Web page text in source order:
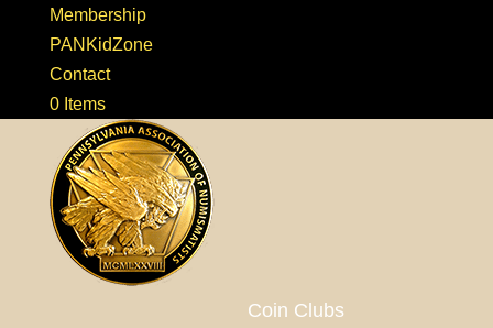
Membership
PANKidZone
Contact
0 Items
Coin Clubs